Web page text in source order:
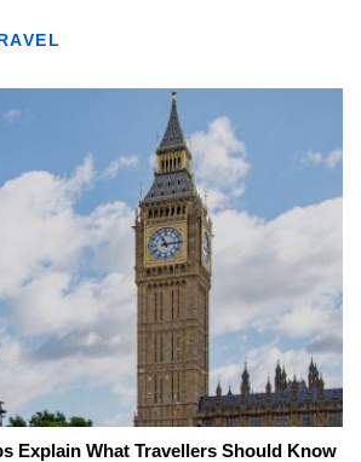
Explain What Travellers Should Know